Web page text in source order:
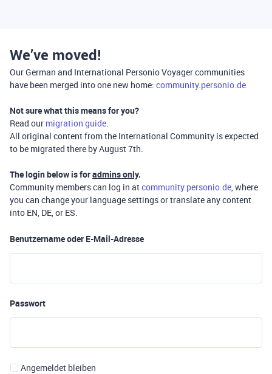
We’ve moved!
Our German and International Personio Voyager communities
have been merged into one new home: community.personio.de
Not sure what this means for you?
Read our migration guide.
All original content from the International Community is expected
to be migrated there by August 7th.
The login below is foradmins only.
Community members can log in atcommunity.personio.de, where
you can change your language settings or translate any content
into EN, DE, or ES.
Benutzername oder E-Mail-Adresse
Passwort
Angemeldet bleiben